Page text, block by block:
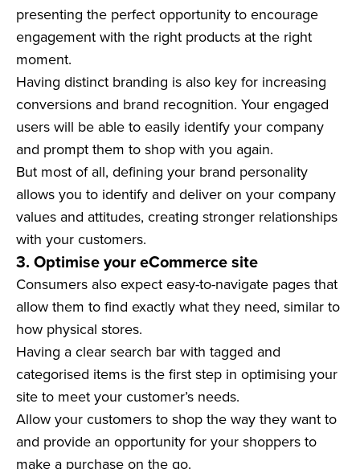
presenting the perfect opportunity to encourage
engagement with the right products at the right
moment.
Having distinct branding is also key for increasing
conversions and brand recognition. Your engaged
users will be able to easily identify your company
and prompt them to shop with you again.
But most of all, defining your brand personality
allows you to identify and deliver on your company
values and attitudes, creating stronger relationships
with your customers.
3. Optimise your eCommerce site
Consumers also expect easy-to-navigate pages that
allow them to find exactly what they need, similar to
how physical stores.
Having a clear search bar with tagged and
categorised items is the first step in optimising your
site to meet your customer’s needs.
Allow your customers to shop the way they want to
and provide an opportunity for your shoppers to
make a purchase on the go.